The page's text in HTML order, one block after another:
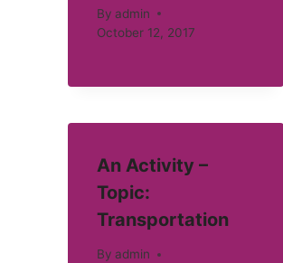
By admin
October 12, 2017
An Activity –
Topic:
Transportation
By admin